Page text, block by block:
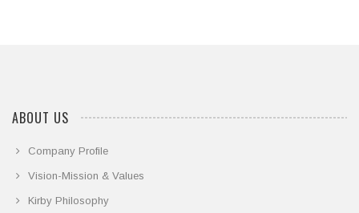
ABOUT US
Company Profile
Vision-Mission & Values
Kirby Philosophy